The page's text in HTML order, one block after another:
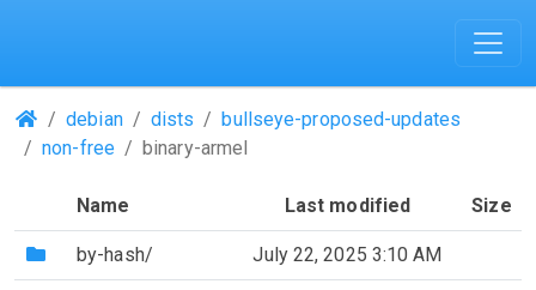
(Repositories)
debian dists
bullseye-proposed-updates
non-free
binary-armel
Name Last modified Size
(Directory)
by-hash/ July 22, 2025 3:10 AM